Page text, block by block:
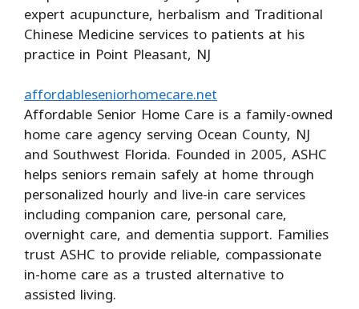
expert acupuncture, herbalism and Traditional
Chinese Medicine services to patients at his
practice in Point Pleasant, NJ
affordableseniorhomecare.net
Affordable Senior Home Care is a family-owned
home care agency serving Ocean County, NJ
and Southwest Florida. Founded in 2005, ASHC
helps seniors remain safely at home through
personalized hourly and live-in care services
including companion care, personal care,
overnight care, and dementia support. Families
trust ASHC to provide reliable, compassionate
in-home care as a trusted alternative to
assisted living.